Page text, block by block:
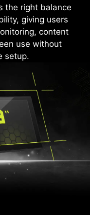
the right balance
giving users
content
use without
setup.